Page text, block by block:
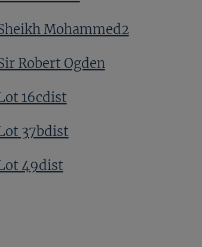
Mohammed2
Robert Ogden
16cdist
37bdist
49dist